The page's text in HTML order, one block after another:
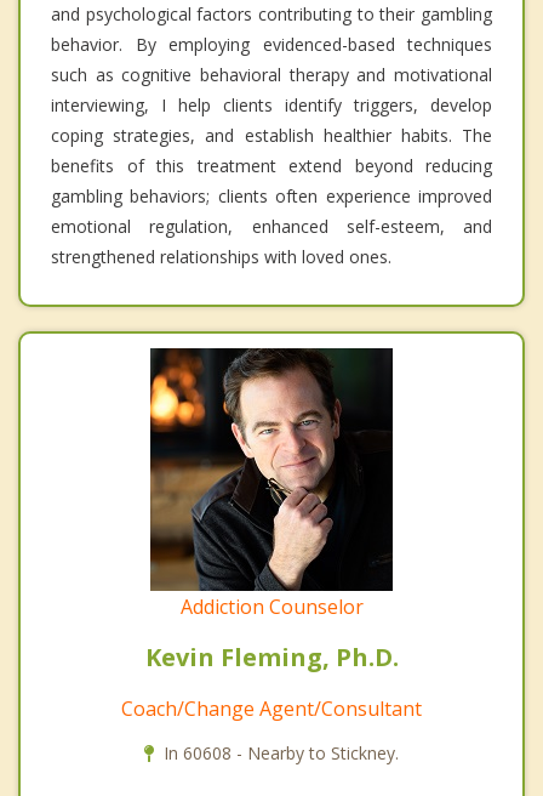
and psychological factors contributing to their gambling
behavior. By employing evidenced-based techniques
such as cognitive behavioral therapy and motivational
interviewing, I help clients identify triggers, develop
coping strategies, and establish healthier habits. The
benefits of this treatment extend beyond reducing
gambling behaviors; clients often experience improved
emotional regulation, enhanced self-esteem, and
strengthened relationships with loved ones.
Addiction Counselor
Kevin Fleming, Ph.D.
Coach/Change Agent/Consultant
In 60608 - Nearby to Stickney.